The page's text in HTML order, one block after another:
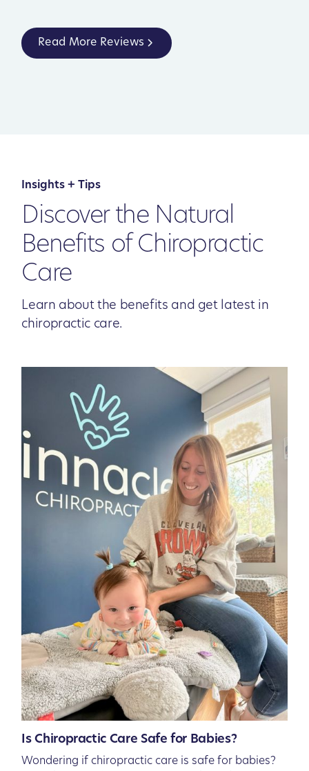
Read More Reviews
Insights + Tips
Discover the Natural
Benefits of Chiropractic
Care
Learn about the benefits and get latest in
chiropractic care.
Is Chiropractic Care Safe for Babies?
Wondering if chiropractic care is safe for babies?